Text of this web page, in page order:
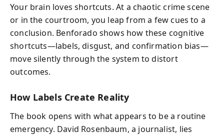
Your brain loves shortcuts. At a chaotic crime scene
or in the courtroom, you leap from a few cues to a
conclusion. Benforado shows how these cognitive
shortcuts—labels, disgust, and confirmation bias—
move silently through the system to distort
outcomes.
How Labels Create Reality
The book opens with what appears to be a routine
emergency. David Rosenbaum, a journalist, lies